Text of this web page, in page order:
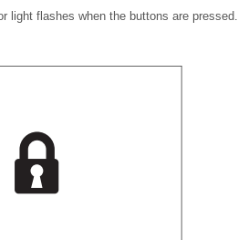
light flashes when the buttons are pressed.